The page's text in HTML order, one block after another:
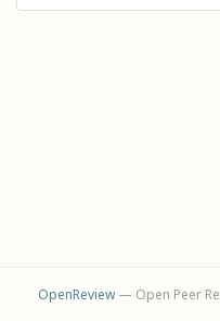
OpenReview— Open Peer